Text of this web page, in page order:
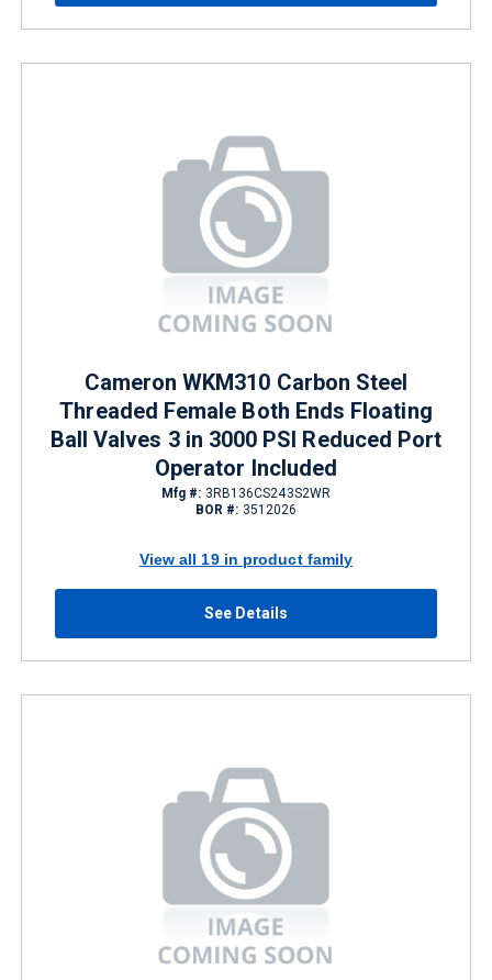
Cameron WKM310 Carbon Steel
Threaded Female Both Ends Floating
Ball Valves 3 in 3000 PSI Reduced Port
Operator Included
Mfg #: 3RB136CS243S2WR
BOR #: 3512026
View all 19 in product family
See Details